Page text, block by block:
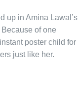
up in Amina Lawal’s
of one
poster child for
just like her.